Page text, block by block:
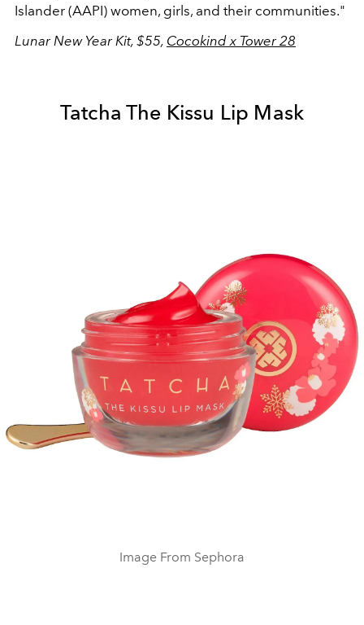
Islander (AAPI) women, girls, and their communities."
Lunar New Year Kit, $55, Cocokind x Tower 28
Tatcha The Kissu Lip Mask
Image From Sephora